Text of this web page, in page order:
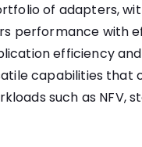
of adapters,
performance with
efficiency
capabilities that
such as NFV,